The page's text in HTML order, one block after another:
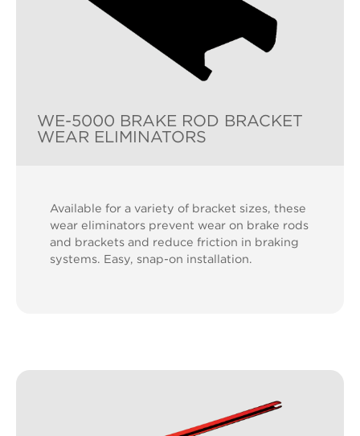
WE-5000 BRAKE ROD BRACKET
WEAR ELIMINATORS
Available for a variety of bracket sizes, these
wear eliminators prevent wear on brake rods
and brackets and reduce friction in braking
systems. Easy, snap-on installation.